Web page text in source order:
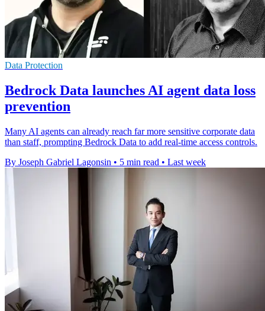
Data Protection
Bedrock Data launches AI agent data loss
prevention
Many AI agents can already reach far more sensitive corporate data
than staff, prompting Bedrock Data to add real-time access controls.
By Joseph Gabriel Lagonsin • 5 min read • Last week